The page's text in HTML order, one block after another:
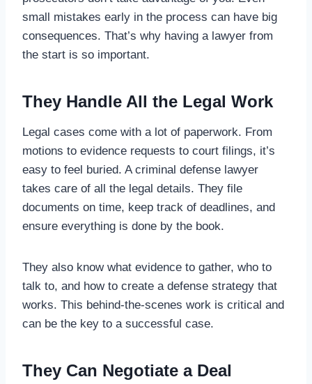
small mistakes early in the process can have big
consequences. That’s why having a lawyer from
the start is so important.
They Handle All the Legal Work
Legal cases come with a lot of paperwork. From
motions to evidence requests to court filings, it’s
easy to feel buried. A criminal defense lawyer
takes care of all the legal details. They file
documents on time, keep track of deadlines, and
ensure everything is done by the book.
They also know what evidence to gather, who to
talk to, and how to create a defense strategy that
works. This behind-the-scenes work is critical and
can be the key to a successful case.
They Can Negotiate a Deal